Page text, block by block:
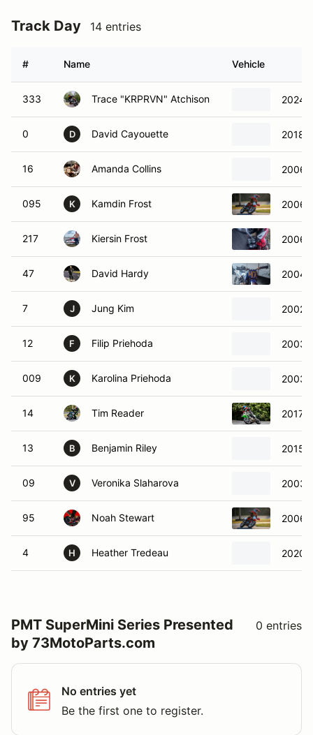
Track Day 14 entries
# Name Vehicle
333 Trace "KRPRVN" Atchison 2024
0 D David Cayouette 2018
16 Amanda Collins 2006
095 K Kamdin Frost 2006
217 Kiersin Frost 2006
47 David Hardy 2004
7 J Jung Kim 2002
12 F Filip Priehoda 2003
009 K Karolina Priehoda 2003
14 Tim Reader 2017
13 B Benjamin Riley 2015
09 V Veronika Slaharova 2003
95 Noah Stewart 2006
4 H Heather Tredeau 2020
PMT SuperMini Series Presented
by 73MotoParts.com
0 entries
No entries yet
Be the first one to register.